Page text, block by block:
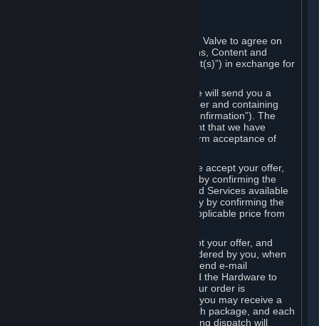
Your order through Steam is an offer to Valve to agree on
the delivery of the ordered Subscriptions, Content and
Services and/or Hardware (the “Product(s)”) in exchange for
When you place an order on Steam, we will send you a
message confirming receipt of your order and containing
the details of your order (the “Order Confirmation”). The
Order Confirmation is acknowledgement that we have
received your order and does not confirm acceptance of
In the case of Content and Services, we accept your offer,
and conclude the agreement with you, by confirming the
transaction and making the Content and Services available
to you or, in the case of pre-orders, only by confirming the
transaction to you and deducting the applicable price from
In the case of Hardware, we only accept your offer, and
conclude the transaction for an item ordered by you, when
we dispatch the Hardware to you and send e-mail
confirming to you that we've dispatched the Hardware to
you (the "Dispatch Confirmation"). If your order is
dispatched in more than one package, you may receive a
separate Dispatch Confirmation for each package, and each
Dispatch Confirmation and corresponding dispatch will